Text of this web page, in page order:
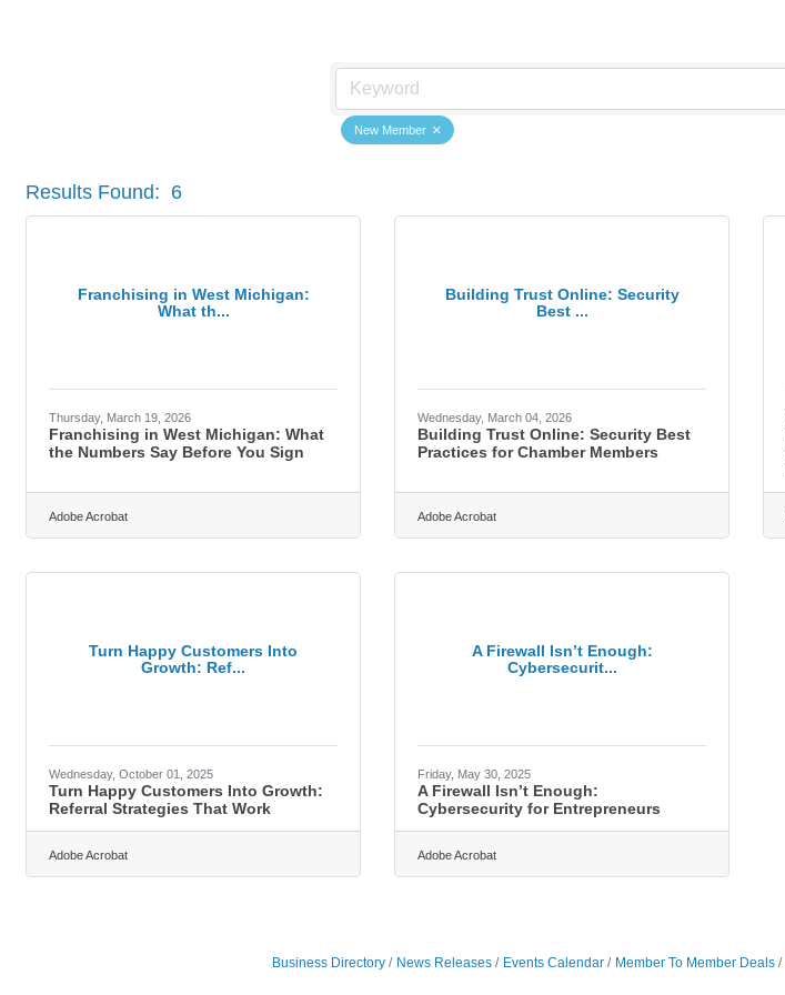
New Member
Results Found: 6
Franchising in West Michigan:
What th...
Thursday, March 19, 2026
Franchising in West Michigan: What
the Numbers Say Before You Sign
Adobe Acrobat
Building Trust Online: Security
Best ...
Wednesday, March 04, 2026
Building Trust Online: Security Best
Practices for Chamber Members
Adobe Acrobat
Turn Happy Customers Into
Growth: Ref...
Wednesday, October 01, 2025
Turn Happy Customers Into Growth:
Referral Strategies That Work
Adobe Acrobat
A Firewall Isn’t Enough:
Cybersecurit...
Friday, May 30, 2025
A Firewall Isn’t Enough:
Cybersecurity for Entrepreneurs
Adobe Acrobat
Business Directory News Releases Events Calendar Member To Member Deals